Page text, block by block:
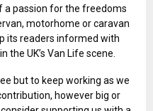
a passion for the freedoms
motorhome or caravan
its readers informed with
the UK’s Van Life scene.
but to keep working as we
however big or